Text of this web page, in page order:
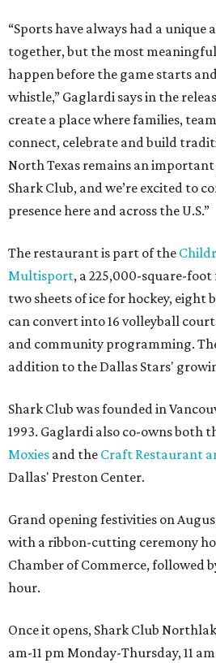
“Sports have always had a
together, but the most
happen before the game starts
whistle,” Gaglardi says in the
create a place where families,
connect, celebrate and build
North Texas remains an
Shark Club, and we’re excited to
presence here and across the U.S.”
The restaurant is part of the
Multisport, a 225,000-square-
two sheets of ice for hockey,
can convert into 16 volleyball
and community programming.
addition to the Dallas Stars'
Shark Club was founded in
1993. Gaglardi also co-owns both
Moxies and the Craft Restaurant
Dallas' Preston Center.
Grand opening festivities on
with a ribbon-cutting ceremony
Chamber of Commerce, followed
hour.
Once it opens, Shark Club
am-11 pm Monday-Thursday, 11